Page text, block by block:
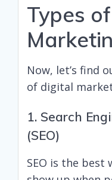
Types
Now, let’s find
of digital
1. Search
(SEO)
SEO is the best